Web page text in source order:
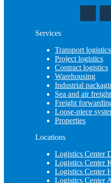
Services
Transport logistics
Project logistics
Contract logistics
Warehousing
Industrial
Sea and air freight
Freight
Loose-piece
Properties
Locations
Logistics Center
Logistics Center
Logistics Center
Logistics Center